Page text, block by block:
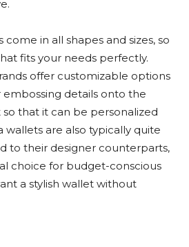
in all shapes and sizes, so
fits your needs perfectly.
offer customizable options
embossing details onto the
that it can be personalized
wallets are also typically quite
to their designer counterparts,
choice for budget-conscious
a stylish wallet without